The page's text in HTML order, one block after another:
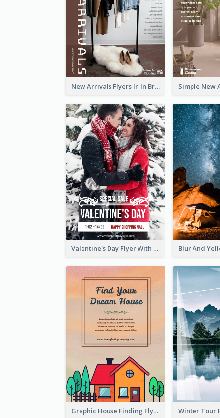
New Arrivals Flyers In In Brown Colour Tone
Valentine's Day Flyer With Photo Of Couple
Graphic House Finding Flyer In Warm Colour Tone